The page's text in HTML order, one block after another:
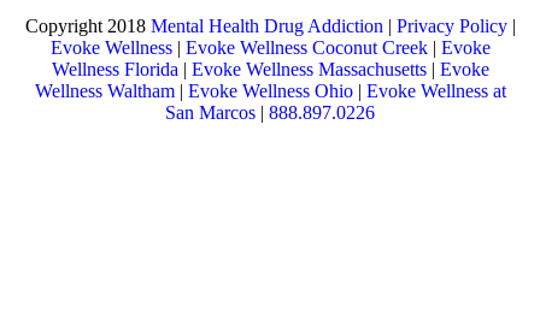
Copyright 2018 Mental Health Drug Addiction | Privacy Policy |
Evoke Wellness| Evoke Wellness Coconut Creek| Evoke
Wellness Florida | Evoke Wellness Massachusetts| Evoke
Wellness Waltham| Evoke Wellness Ohio| Evoke Wellness at
San Marcos | 888.897.0226